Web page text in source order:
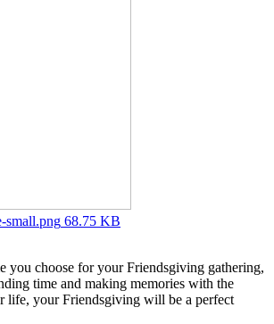
small.png 68.75 KB
you choose for your Friendsgiving gathering,
time and making memories with the
life, your Friendsgiving will be a perfect